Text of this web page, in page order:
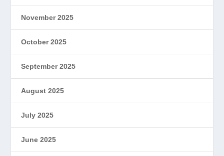
November 2025
October 2025
September 2025
August 2025
July 2025
June 2025